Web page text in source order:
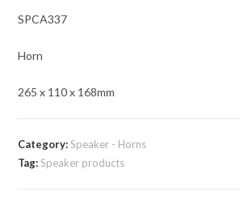
SPCA337
Horn
265 x 110 x 168mm
Category:Speaker - Horns
Tag:Speaker products